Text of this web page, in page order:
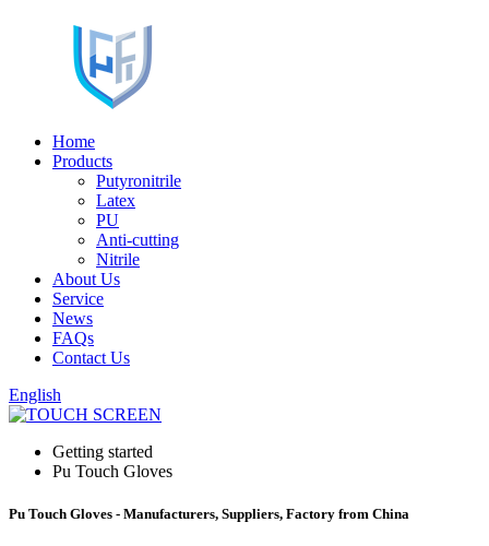
Home
Products
Putyronitrile
Latex
PU
Anti-cutting
Nitrile
About Us
Service
News
FAQs
Contact Us
English
Getting started
Pu Touch Gloves
Pu Touch Gloves - Manufacturers, Suppliers, Factory from China